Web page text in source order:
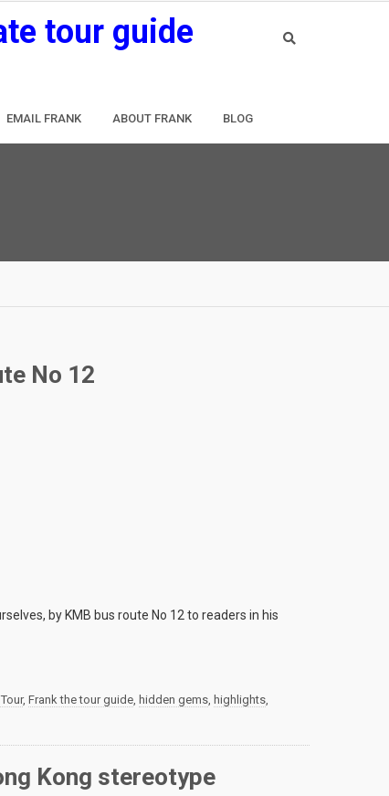
tour guide
EMAIL FRANK ABOUT FRANK BLOG
No 12
by KMB bus route No 12 to readers in his
, Frank the tour guide, hidden gems, highlights,
Kong stereotype